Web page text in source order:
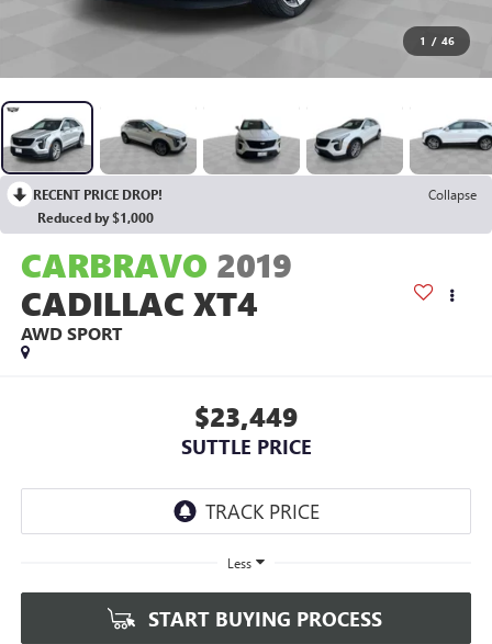
1 / 46
RECENT PRICE DROP!
Collapse
Reduced by $1,000
CARBRAVO 2019
CADILLAC XT4
AWD SPORT
$23,449
SUTTLE PRICE
Less
START BUYING PROCESS